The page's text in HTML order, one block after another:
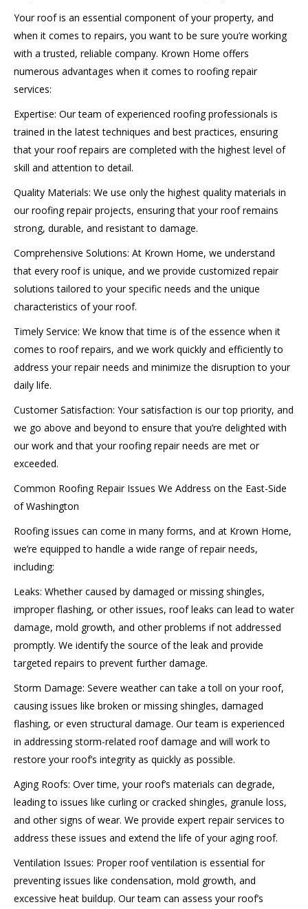
Your roof is an essential component of your property, and
when it comes to repairs, you want to be sure you’re working
with a trusted, reliable company. Krown Home offers
numerous advantages when it comes to roofing repair
services:
Expertise: Our team of experienced roofing professionals is
trained in the latest techniques and best practices, ensuring
that your roof repairs are completed with the highest level of
skill and attention to detail.
Quality Materials: We use only the highest quality materials in
our roofing repair projects, ensuring that your roof remains
strong, durable, and resistant to damage.
Comprehensive Solutions: At Krown Home, we understand
that every roof is unique, and we provide customized repair
solutions tailored to your specific needs and the unique
characteristics of your roof.
Timely Service: We know that time is of the essence when it
comes to roof repairs, and we work quickly and efficiently to
address your repair needs and minimize the disruption to your
daily life.
Customer Satisfaction: Your satisfaction is our top priority, and
we go above and beyond to ensure that you’re delighted with
our work and that your roofing repair needs are met or
exceeded.
Common Roofing Repair Issues We Address on the East-Side
of Washington
Roofing issues can come in many forms, and at Krown Home,
we’re equipped to handle a wide range of repair needs,
including:
Leaks: Whether caused by damaged or missing shingles,
improper flashing, or other issues, roof leaks can lead to water
damage, mold growth, and other problems if not addressed
promptly. We identify the source of the leak and provide
targeted repairs to prevent further damage.
Storm Damage: Severe weather can take a toll on your roof,
causing issues like broken or missing shingles, damaged
flashing, or even structural damage. Our team is experienced
in addressing storm-related roof damage and will work to
restore your roof’s integrity as quickly as possible.
Aging Roofs: Over time, your roof’s materials can degrade,
leading to issues like curling or cracked shingles, granule loss,
and other signs of wear. We provide expert repair services to
address these issues and extend the life of your aging roof.
Ventilation Issues: Proper roof ventilation is essential for
preventing issues like condensation, mold growth, and
excessive heat buildup. Our team can assess your roof’s